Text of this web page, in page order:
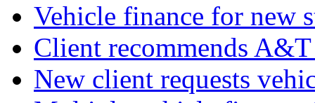
Vehicle finance for new
Client recommends
New client requests